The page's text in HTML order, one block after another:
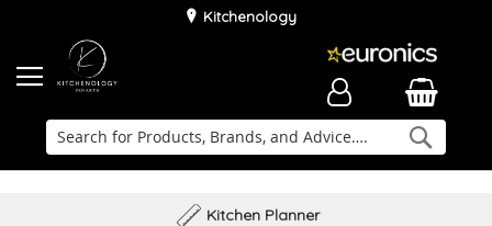
Kitchenology
Family Business
Delivery & Installation
Kitchen Planner